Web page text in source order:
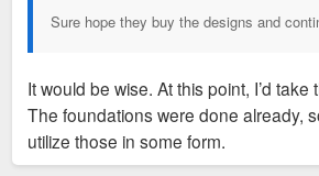
Sure hope they buy the designs and
It would be wise. At this point, I’d take
The foundations were done already,
utilize those in some form.